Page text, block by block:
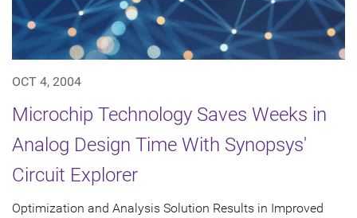
OCT 4, 2004
Microchip Technology Saves Weeks in
Analog Design Time With Synopsys'
Circuit Explorer
Optimization and Analysis Solution Results in Improved